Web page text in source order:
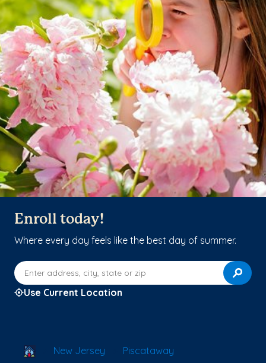
Enroll today!
Where every day feels like the best day of summer.
Enter address, city, state or zip
Use Current Location
School Locator
New Jersey
Piscataway